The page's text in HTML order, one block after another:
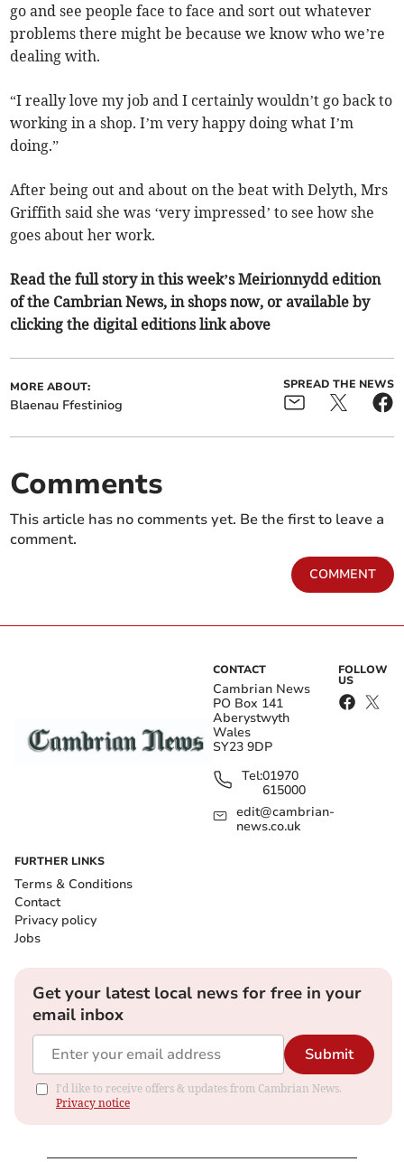
go and see people face to face and sort out whatever
problems there might be because we know who we’re
dealing with.
“I really love my job and I certainly wouldn’t go back to
working in a shop. I’m very happy doing what I’m
doing.”
After being out and about on the beat with Delyth, Mrs
Griffith said she was ‘very impressed’ to see how she
goes about her work.
Read the full story in this week’s Meirionnydd edition
of the Cambrian News, in shops now, or available by
clicking the digital editions link above
MORE ABOUT:
Blaenau Ffestiniog
SPREAD THE NEWS
Comments
This article has no comments yet. Be the first to leave a
comment.
COMMENT
CONTACT
Cambrian News
PO Box 141
Aberystwyth
Wales
SY23 9DP
Tel:01970
615000
edit@cambrian-
news.co.uk
FOLLOW
US
FURTHER LINKS
Terms & Conditions
Contact
Privacy policy
Jobs
Get your latest local news for free in your
email inbox
Submit
I'd like to receive offers & updates from Cambrian News.
Privacy notice